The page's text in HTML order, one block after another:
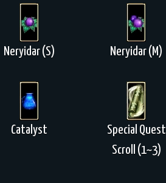
Neryidar (S) Neryidar (M)
Catalyst
Special Quest
Scroll (1~3)